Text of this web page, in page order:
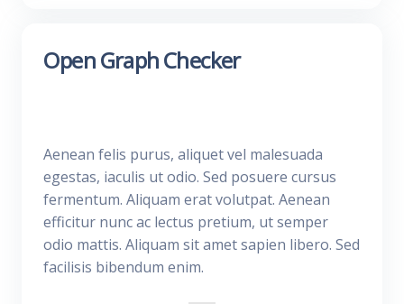
Open Graph Checker
Aenean felis purus, aliquet vel malesuada
egestas, iaculis ut odio. Sed posuere cursus
fermentum. Aliquam erat volutpat. Aenean
efficitur nunc ac lectus pretium, ut semper
odio mattis. Aliquam sit amet sapien libero. Sed
facilisis bibendum enim.